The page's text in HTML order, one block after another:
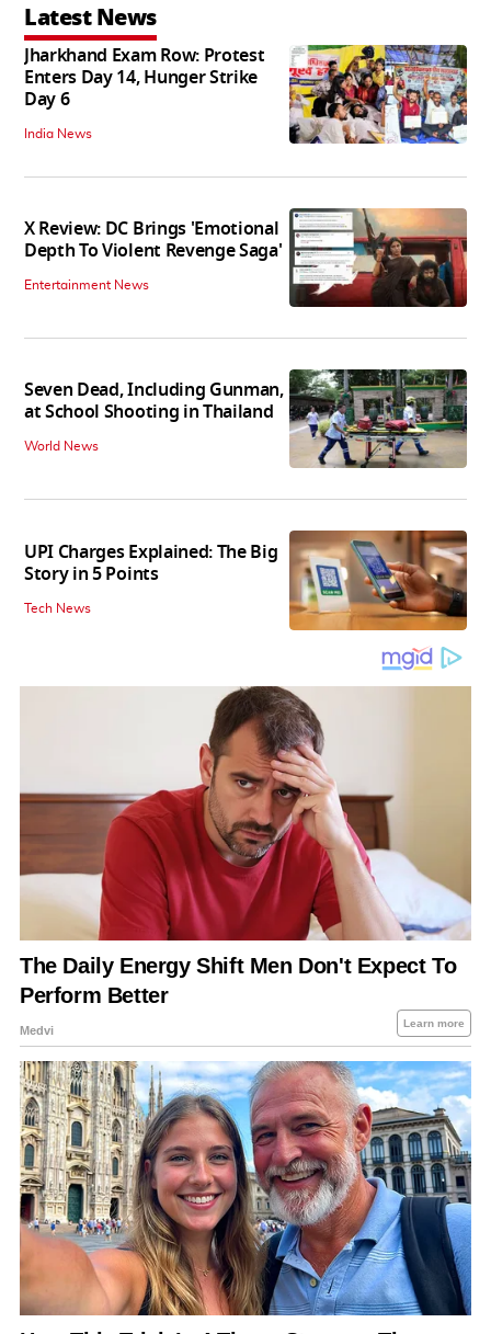
Latest News
Jharkhand Exam Row: Protest
Enters Day 14, Hunger Strike
Day 6
India News
X Review: DC Brings 'Emotional
Depth To Violent Revenge Saga'
Entertainment News
Seven Dead, Including Gunman,
at School Shooting in Thailand
World News
UPI Charges Explained: The Big
Story in 5 Points
Tech News